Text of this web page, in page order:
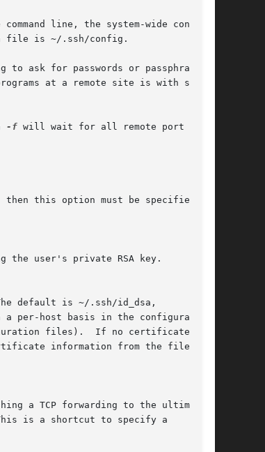
line, the system-wide configu-
file is ~/.ssh/config.
to ask for passwords or passphrases,
at a remote site is with some-
-f will wait for all remote port for-
this option must be specified on
the user's private RSA key.
default is ~/.ssh/id_dsa,
per-host basis in the configuration
files).  If no certificates
information from the filename
a TCP forwarding to the ultimate
is a shortcut to specify a